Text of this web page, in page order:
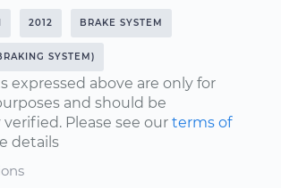
2012 BRAKE SYSTEM
SYSTEM)
expressed above are only for
and should be
Please see our terms of
details